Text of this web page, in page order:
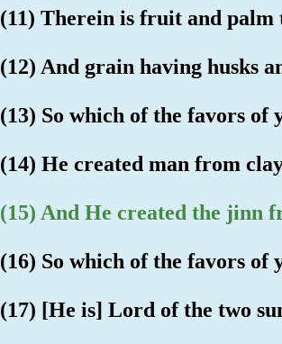
(11) Therein is fruit and palm
(12) And grain having husks
(13) So which of the favors
(14) He created man from
(15) And He created the jinn
(16) So which of the favors
(17) [He is] Lord of the two